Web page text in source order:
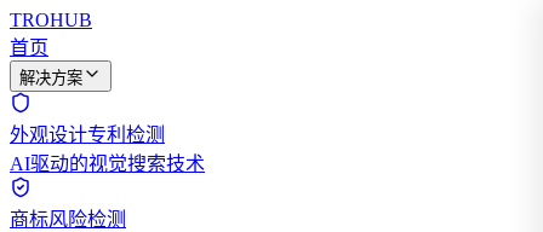
TROHUB
首页
解决方案
外观设计专利检测
AI驱动的视觉搜索技术
商标风险检测